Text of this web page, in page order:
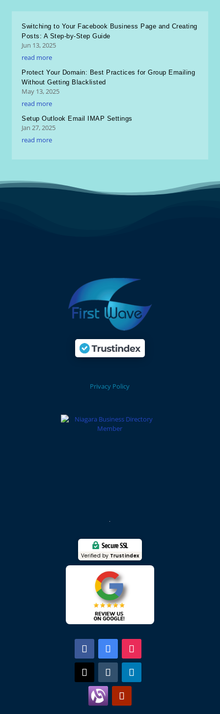
Switching to Your Facebook Business Page and Creating
Posts: A Step-by-Step Guide
Jun 13, 2025
read more
Protect Your Domain: Best Practices for Group Emailing
Without Getting Blacklisted
May 13, 2025
read more
Setup Outlook Email IMAP Settings
Jan 27, 2025
read more
Privacy Policy
Secure SSL
Verified by Trustindex